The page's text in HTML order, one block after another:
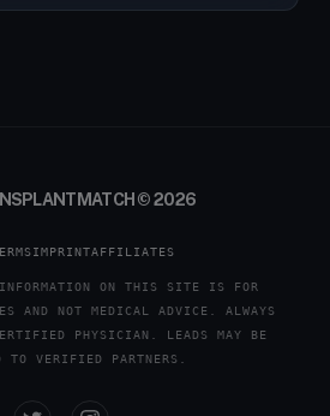
© 2026
IMPRINTAFFILIATES
ON THIS SITE IS FOR
AND NOT MEDICAL ADVICE. ALWAYS
PHYSICIAN. LEADS MAY BE
TO VERIFIED PARTNERS.